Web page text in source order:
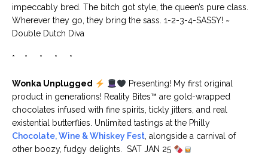
impeccably bred. The bitch got style, the queen’s pure class.
Wherever they go, they bring the sass. 1-2-3-4-SASSY! ~
Double Dutch Diva
* * * * *
Wonka Unplugged
Presenting! My first original
product in generations! Reality Bites™ are gold-wrapped
chocolates infused with fine spirits, tickly jitters, and real
existential butterflies. Unlimited tastings at the Philly
Chocolate, Wine & Whiskey Fest, alongside a carnival of
other boozy, fudgy delights. SAT JAN 25